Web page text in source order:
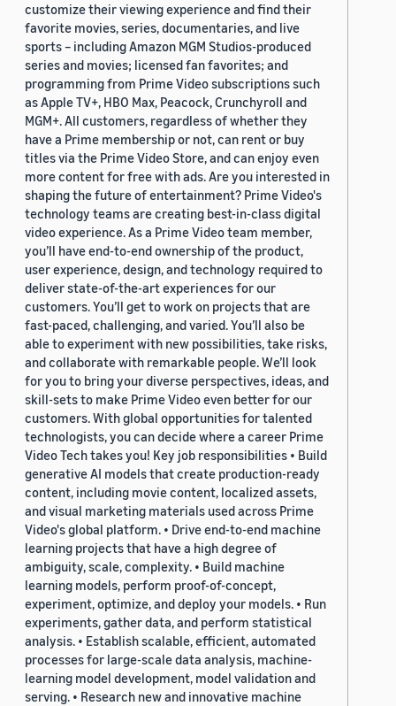
customize their viewing experience and find their
favorite movies, series, documentaries, and live
sports – including Amazon MGM Studios-produced
series and movies; licensed fan favorites; and
programming from Prime Video subscriptions such
as Apple TV+, HBO Max, Peacock, Crunchyroll and
MGM+. All customers, regardless of whether they
have a Prime membership or not, can rent or buy
titles via the Prime Video Store, and can enjoy even
more content for free with ads. Are you interested in
shaping the future of entertainment? Prime Video's
technology teams are creating best-in-class digital
video experience. As a Prime Video team member,
you’ll have end-to-end ownership of the product,
user experience, design, and technology required to
deliver state-of-the-art experiences for our
customers. You’ll get to work on projects that are
fast-paced, challenging, and varied. You’ll also be
able to experiment with new possibilities, take risks,
and collaborate with remarkable people. We’ll look
for you to bring your diverse perspectives, ideas, and
skill-sets to make Prime Video even better for our
customers. With global opportunities for talented
technologists, you can decide where a career Prime
Video Tech takes you! Key job responsibilities • Build
generative AI models that create production-ready
content, including movie content, localized assets,
and visual marketing materials used across Prime
Video's global platform. • Drive end-to-end machine
learning projects that have a high degree of
ambiguity, scale, complexity. • Build machine
learning models, perform proof-of-concept,
experiment, optimize, and deploy your models. • Run
experiments, gather data, and perform statistical
analysis. • Establish scalable, efficient, automated
processes for large-scale data analysis, machine-
learning model development, model validation and
serving. • Research new and innovative machine